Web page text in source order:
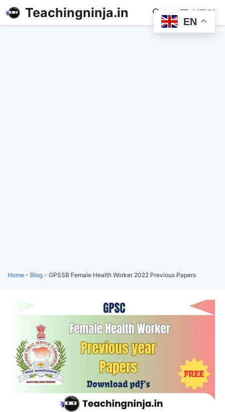
Teachingninja.in MENU
Home - Blog - GPSSB Female Health Worker 2022 Previous Papers
EN